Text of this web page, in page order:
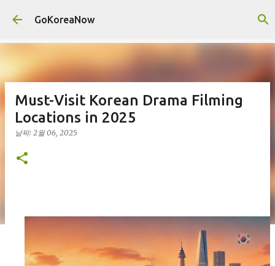
기본 콘텐츠로 건너뛰기
GoKoreaNow
Must-Visit Korean Drama Filming
Locations in 2025
날짜: 2월 06, 2025